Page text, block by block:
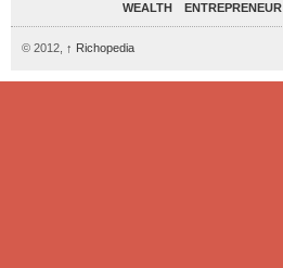
WEALTH ENTREPRENEUR
© 2012, ↑ Richopedia